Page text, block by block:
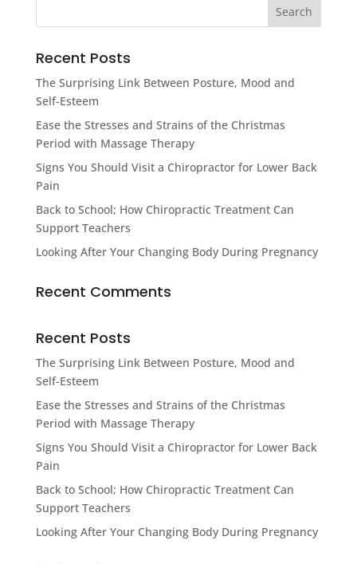
Recent Posts
The Surprising Link Between Posture, Mood and
Self-Esteem
Ease the Stresses and Strains of the Christmas
Period with Massage Therapy
Signs You Should Visit a Chiropractor for Lower Back
Pain
Back to School; How Chiropractic Treatment Can
Support Teachers
Looking After Your Changing Body During Pregnancy
Recent Comments
Recent Posts
The Surprising Link Between Posture, Mood and
Self-Esteem
Ease the Stresses and Strains of the Christmas
Period with Massage Therapy
Signs You Should Visit a Chiropractor for Lower Back
Pain
Back to School; How Chiropractic Treatment Can
Support Teachers
Looking After Your Changing Body During Pregnancy